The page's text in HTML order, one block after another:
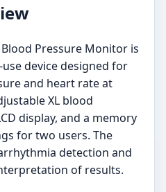
Pressure Monitor is
device designed for
and heart rate at
XL blood
display, and a memory
for two users. The
detection and
of results.